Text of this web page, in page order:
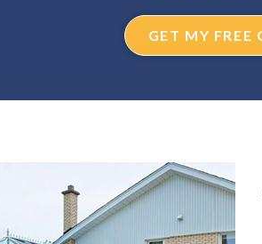
GET MY FREE